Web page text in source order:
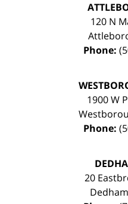
120 N
Phone:
1900 W
Phone:
20
Dedham